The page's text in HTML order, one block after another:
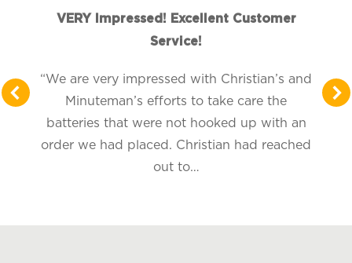
VERY Impressed! Excellent Customer
Service!
“We are very impressed with Christian’s and
Minuteman’s efforts to take care the
batteries that were not hooked up with an
order we had placed. Christian had reached
out to…